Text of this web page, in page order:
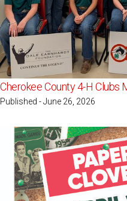
Cherokee County 4-H Clubs
Published - June 26, 2026